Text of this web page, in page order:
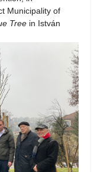
Municipality of
Tree in István